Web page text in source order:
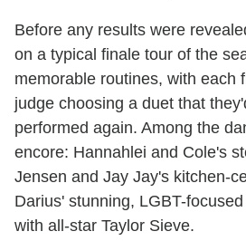
Before any results were
on a typical finale tour of the
memorable routines, with each
judge choosing a duet that
performed again. Among the
encore: Hannahlei and Cole's
Jensen and Jay Jay's kitchen-
Darius' stunning, LGBT-focused
with all-star Taylor Sieve.